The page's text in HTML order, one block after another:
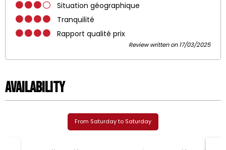
Situation géographique
Tranquilité
Rapport qualité prix
Review written on 17/03/2025
Availability
From Saturday to Saturday